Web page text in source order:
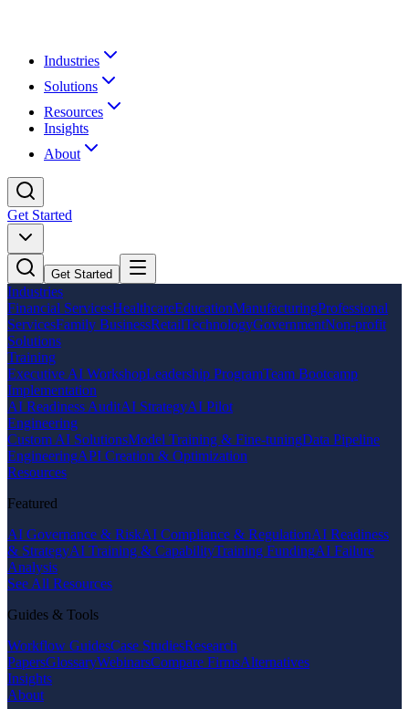
Industries
Solutions
Resources
Insights
About
Get Started
Get Started
Industries
Financial ServicesHealthcareEducationManufacturingProfessional
ServicesFamily BusinessRetailTechnologyGovernmentNon-profit
Solutions
Training
Executive AI WorkshopLeadership ProgramTeam Bootcamp
Implementation
AI Readiness AuditAI StrategyAI Pilot
Engineering
Custom AI SolutionsModel Training & Fine-tuningData Pipeline
EngineeringAPI Creation & Optimization
Resources
Featured
AI Governance & RiskAI Compliance & RegulationAI Readiness
& StrategyAI Training & CapabilityTraining FundingAI Failure
Analysis
See All Resources
Guides & Tools
Workflow GuidesCase StudiesResearch
PapersGlossaryWebinarsCompare FirmsAlternatives
Insights
About